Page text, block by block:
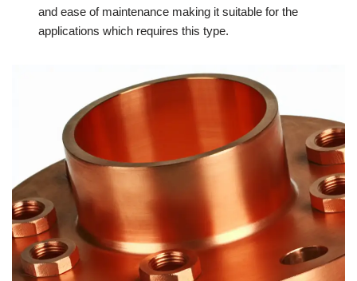
and ease of maintenance making it suitable for the
applications which requires this type.